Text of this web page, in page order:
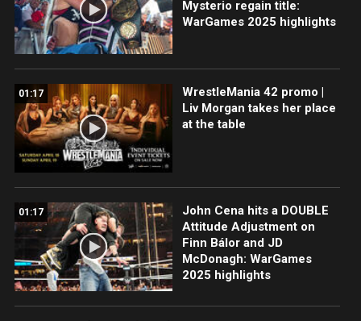
Mysterio regain title:
WarGames 2025 highlights
01:17
WrestleMania 42 promo |
Liv Morgan takes her place
at the table
01:17
John Cena hits a DOUBLE
Attitude Adjustment on
Finn Bálor and JD
McDonagh: WarGames
2025 highlights